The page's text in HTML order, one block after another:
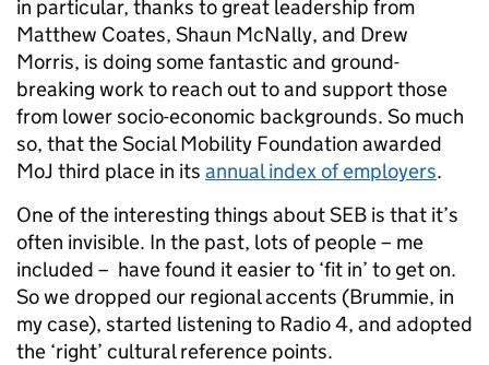
in particular, thanks to great leadership from
Matthew Coates, Shaun McNally, and Drew
Morris, is doing some fantastic and ground-
breaking work to reach out to and support those
from lower socio-economic backgrounds. So much
so, that the Social Mobility Foundation awarded
MoJ third place in its annual index of employers.
One of the interesting things about SEB is that it’s
often invisible. In the past, lots of people – me
included – have found it easier to ‘fit in’ to get on.
So we dropped our regional accents (Brummie, in
my case), started listening to Radio 4, and adopted
the ‘right’ cultural reference points.